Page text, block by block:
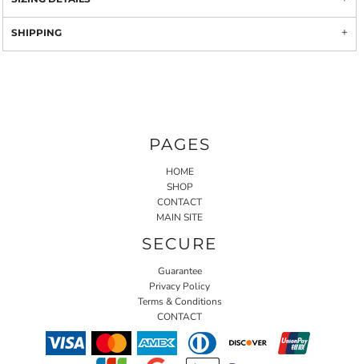
SHIPPING
PAGES
HOME
SHOP
CONTACT
MAIN SITE
SECURE
Guarantee
Privacy Policy
Terms & Conditions
CONTACT